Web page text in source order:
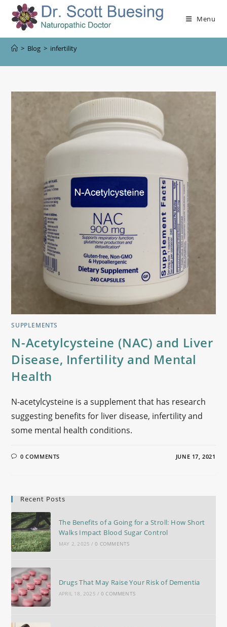
Menu
> Blog > infertility
SUPPLEMENTS
N-Acetylcysteine (NAC) and Liver
Disease, Infertility and Mental
Health
N-acetylcysteine is a supplement that has research
suggesting benefits for liver disease, infertility and
some mental health conditions.
0 COMMENTS JUNE 17, 2021
Recent Posts
The Benefits of a Going for a Stroll: How Short
Walks Impact Blood Sugar Control
MAY 2, 2025 / 0 COMMENTS
Drugs That May Raise Your Risk of Dementia
APRIL 18, 2025 / 0 COMMENTS